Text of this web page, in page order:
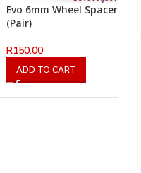
Evo 6mm Wheel Spacer
(Pair)
R150.00
ADD TO CART